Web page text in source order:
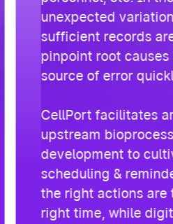
unexpected
sufficient records
pinpoint root
source of error
CellPort facilitates
upstream
development to
scheduling &
the right actions are
right time, while